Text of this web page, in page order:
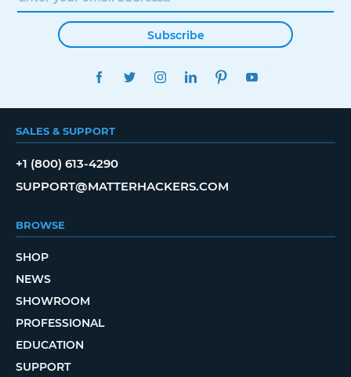
Subscribe
FACEBOOKTWITTERINSTAGRAMLINKEDINPINTEREST
SALES & SUPPORT
+1 (800) 613-4290
SUPPORT@MATTERHACKERS.COM
BROWSE
SHOP
NEWS
SHOWROOM
PROFESSIONAL
EDUCATION
SUPPORT